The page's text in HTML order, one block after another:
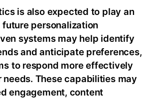
is also expected to play an
personalization
systems may help identify
and anticipate preferences,
to respond more effectively
These capabilities may
engagement, content